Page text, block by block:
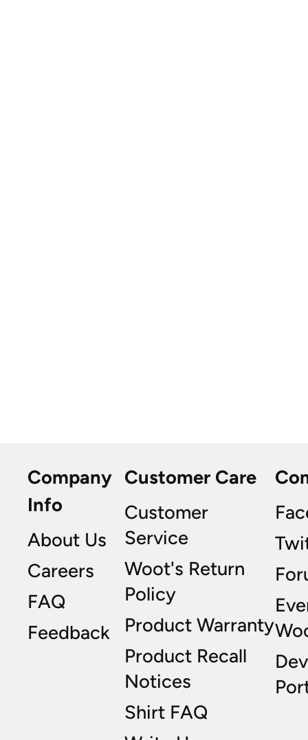
Company
Info
About Us
Careers
FAQ
Feedback
Customer Care
Customer
Service
Woot's Return
Policy
Product Warranty
Product Recall
Notices
Shirt FAQ